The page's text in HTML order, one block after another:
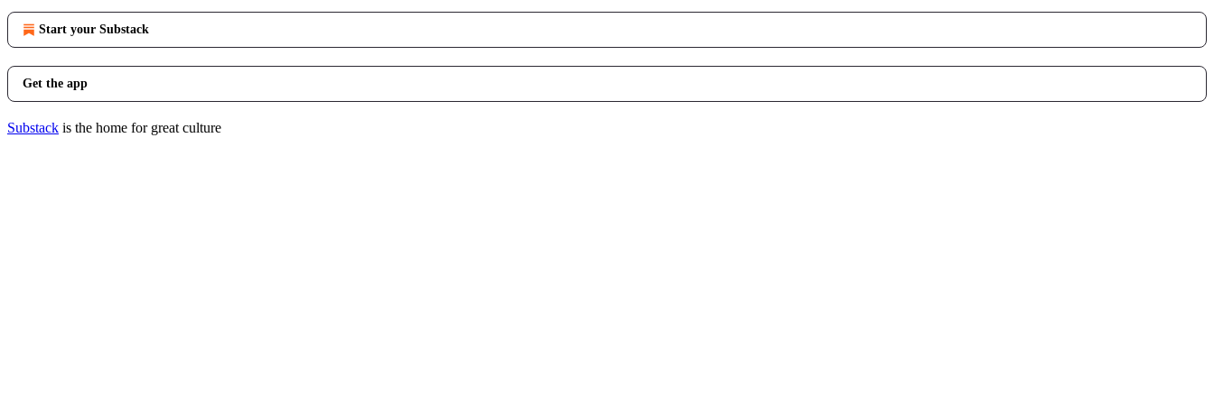
Start your Substack
Get the app
Substack is the home for great culture